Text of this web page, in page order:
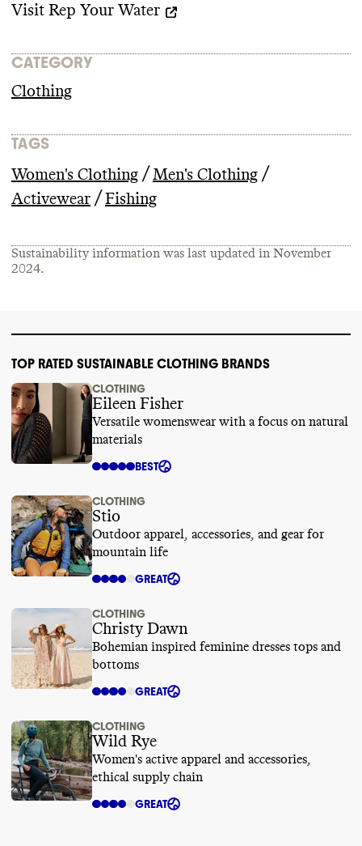
Visit Rep Your Water
CATEGORY
Clothing
TAGS
Women's Clothing / Men's Clothing /
Activewear / Fishing
Sustainability information was last updated in November
2024.
TOP RATED SUSTAINABLE CLOTHING BRANDS
CLOTHING
Eileen Fisher
Versatile womenswear with a focus on natural
materials
BEST
CLOTHING
Stio
Outdoor apparel, accessories, and gear for
mountain life
GREAT
CLOTHING
Christy Dawn
Bohemian inspired feminine dresses tops and
bottoms
GREAT
CLOTHING
Wild Rye
Women's active apparel and accessories,
ethical supply chain
GREAT